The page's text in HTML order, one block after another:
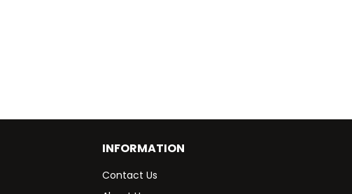
INFORMATION
Contact Us